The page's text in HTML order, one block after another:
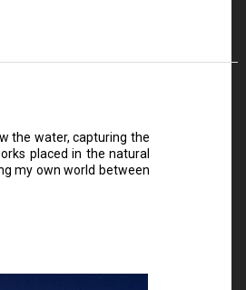
the water, capturing the
placed in the natural
my own world between